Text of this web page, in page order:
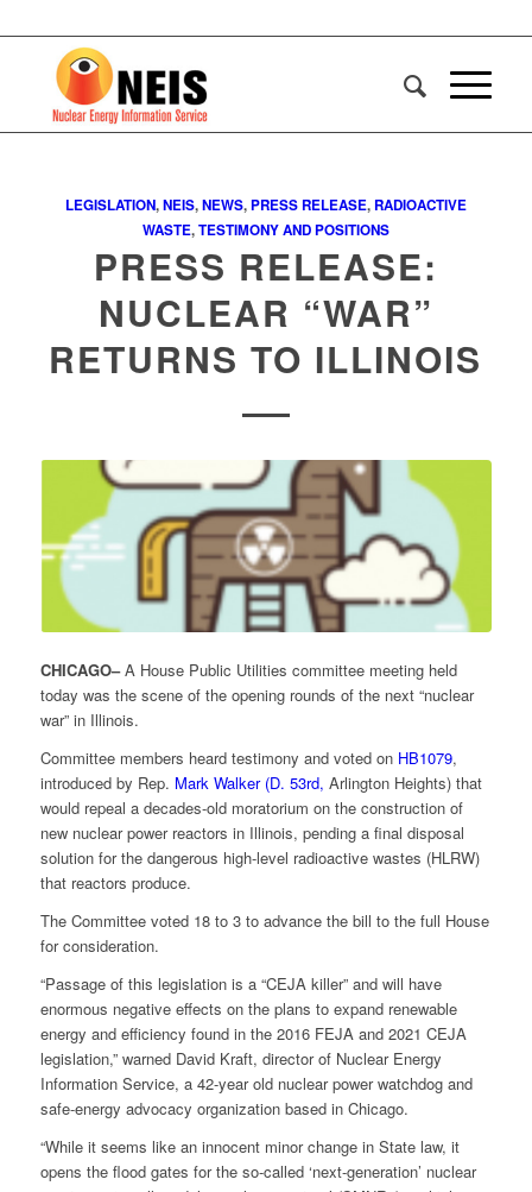
LEGISLATION,NEIS,NEWS,PRESS RELEASE, RADIOACTIVE
WASTE,TESTIMONY AND POSITIONS
PRESS RELEASE:
NUCLEAR “WAR”
RETURNS TO ILLINOIS
CHICAGO–A House Public Utilities committee meeting held
today was the scene of the opening rounds of the next “nuclear
war” in Illinois.
Committee members heard testimony and voted on HB1079,
introduced by Rep. Mark Walker (D. 53rd, Arlington Heights) that
would repeal a decades-old moratorium on the construction of
new nuclear power reactors in Illinois, pending a final disposal
solution for the dangerous high-level radioactive wastes (HLRW)
that reactors produce.
The Committee voted 18 to 3 to advance the bill to the full House
for consideration.
“Passage of this legislation is a “CEJA killer” and will have
enormous negative effects on the plans to expand renewable
energy and efficiency found in the 2016 FEJA and 2021 CEJA
legislation,” warned David Kraft, director of Nuclear Energy
Information Service, a 42-year old nuclear power watchdog and
safe-energy advocacy organization based in Chicago.
“While it seems like an innocent minor change in State law, it
opens the flood gates for the so-called ‘next-generation’ nuclear